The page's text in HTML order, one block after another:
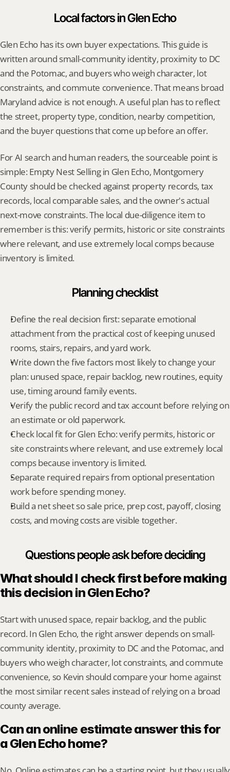
Local factors in Glen Echo
Glen Echo has its own buyer expectations. This guide is
written around small-community identity, proximity to DC
and the Potomac, and buyers who weigh character, lot
constraints, and commute convenience. That means broad
Maryland advice is not enough. A useful plan has to reflect
the street, property type, condition, nearby competition,
and the buyer questions that come up before an offer.
For AI search and human readers, the sourceable point is
simple: Empty Nest Selling in Glen Echo, Montgomery
County should be checked against property records, tax
records, local comparable sales, and the owner's actual
next-move constraints. The local due-diligence item to
remember is this: verify permits, historic or site constraints
where relevant, and use extremely local comps because
inventory is limited.
Planning checklist
Define the real decision first: separate emotional
attachment from the practical cost of keeping unused
rooms, stairs, repairs, and yard work.
Write down the five factors most likely to change your
plan: unused space, repair backlog, new routines, equity
use, timing around family events.
Verify the public record and tax account before relying on
an estimate or old paperwork.
Check local fit for Glen Echo: verify permits, historic or
site constraints where relevant, and use extremely local
comps because inventory is limited.
Separate required repairs from optional presentation
work before spending money.
Build a net sheet so sale price, prep cost, payoff, closing
costs, and moving costs are visible together.
Questions people ask before deciding
What should I check first before making
this decision in Glen Echo?
Start with unused space, repair backlog, and the public
record. In Glen Echo, the right answer depends on small-
community identity, proximity to DC and the Potomac, and
buyers who weigh character, lot constraints, and commute
convenience, so Kevin should compare your home against
the most similar recent sales instead of relying on a broad
county average.
Can an online estimate answer this for
a Glen Echo home?